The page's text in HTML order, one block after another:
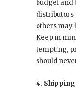
budget and
distributors
others may
Keep in
tempting,
should
4.